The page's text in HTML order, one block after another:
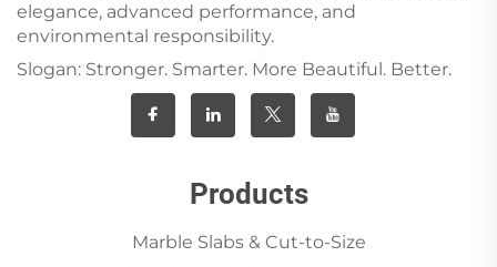
elegance, advanced performance, and
environmental responsibility.
Slogan: Stronger. Smarter. More Beautiful. Better.
Products
Marble Slabs & Cut-to-Size